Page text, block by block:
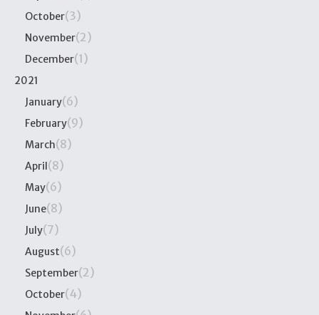
October(3)
November(2)
December(1)
2021
January(6)
February(9)
March(8)
April(8)
May(6)
June(8)
July(7)
August(6)
September(2)
October(4)